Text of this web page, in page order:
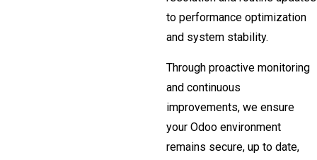
to performance optimization
and system stability.
Through proactive monitoring
and continuous
improvements, we ensure
your Odoo environment
remains secure, up to date,